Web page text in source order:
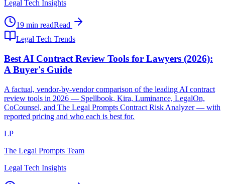
Legal Tech Insights
19 min readRead
Legal Tech Trends
Best AI Contract Review Tools for Lawyers (2026):
A Buyer's Guide
A factual, vendor-by-vendor comparison of the leading AI contract
review tools in 2026 — Spellbook, Kira, Luminance, LegalOn,
CoCounsel, and The Legal Prompts Contract Risk Analyzer — with
reported pricing and who each is best for.
LP
The Legal Prompts Team
Legal Tech Insights